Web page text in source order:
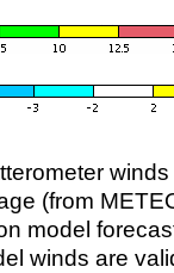
(from
model
winds are